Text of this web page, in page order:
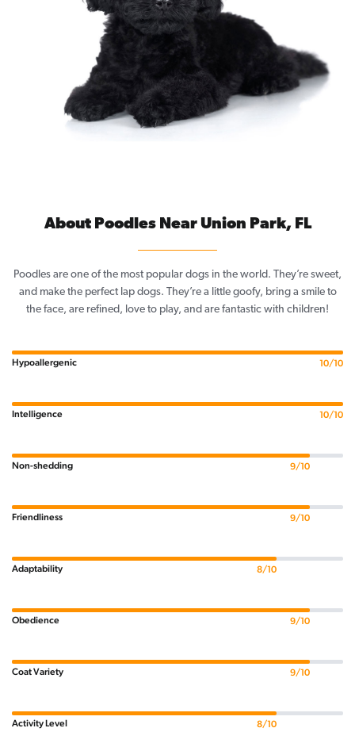
About Poodles Near Union Park, FL
Poodles are one of the most popular dogs in the world. They’re sweet,
and make the perfect lap dogs. They’re a little goofy, bring a smile to
the face, are refined, love to play, and are fantastic with children!
Hypoallergenic 10/10
Intelligence 10/10
Non-shedding 9/10
Friendliness 9/10
Adaptability 8/10
Obedience 9/10
Coat Variety 9/10
Activity Level 8/10